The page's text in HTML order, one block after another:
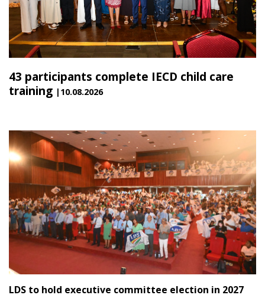
43 participants complete IECD child care
training |10.08.2026
LDS to hold executive committee election in 2027